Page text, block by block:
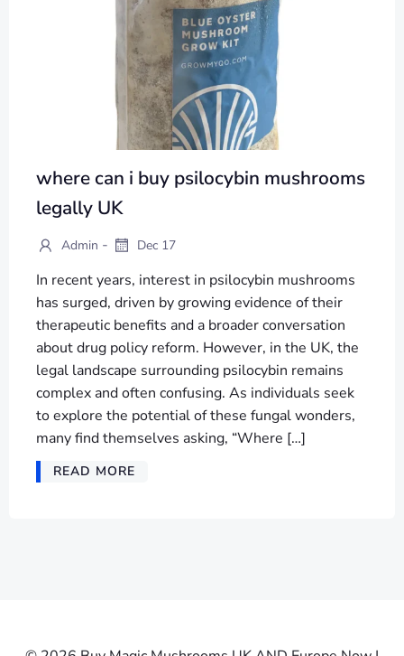
where can i buy psilocybin mushrooms
legally UK
Admin - Dec 17
In recent years, interest in psilocybin mushrooms
has surged, driven by growing evidence of their
therapeutic benefits and a broader conversation
about drug policy reform. However, in the UK, the
legal landscape surrounding psilocybin remains
complex and often confusing. As individuals seek
to explore the potential of these fungal wonders,
many find themselves asking, “Where […]
READ MORE